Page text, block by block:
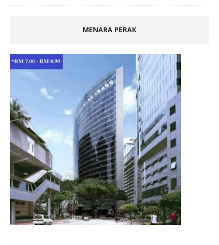
MENARA PERAK